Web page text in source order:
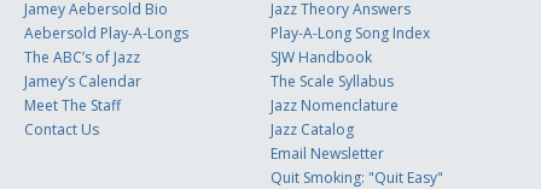
Jamey Aebersold Bio
Aebersold Play-A-Longs
The ABC’s of Jazz
Jamey’s Calendar
Meet The Staff
Contact Us
Jazz Theory Answers
Play-A-Long Song Index
SJW Handbook
The Scale Syllabus
Jazz Nomenclature
Jazz Catalog
Email Newsletter
Quit Smoking: "Quit Easy"